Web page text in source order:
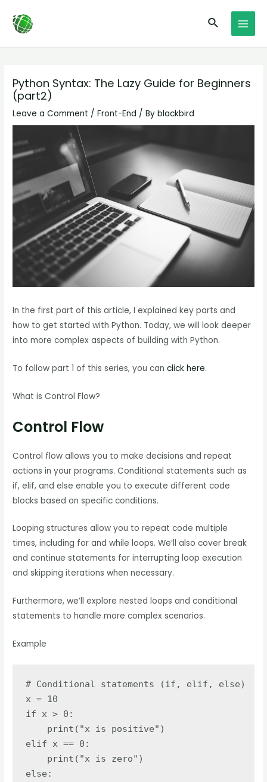
content
Search
Python Syntax: The Lazy Guide for Beginners
(part2)
Leave a Comment /Front-End / Byblackbird
In the first part of this article, I explained key parts and
how to get started with Python. Today, we will look deeper
into more complex aspects of building with Python.
To follow part 1 of this series, you canclick here.
What is Control Flow?
Control Flow
Control flow allows you to make decisions and repeat
actions in your programs. Conditional statements such as
if, elif, and else enable you to execute different code
blocks based on specific conditions.
Looping structures allow you to repeat code multiple
times, including for and while loops. We’ll also cover break
and continue statements for interrupting loop execution
and skipping iterations when necessary.
Furthermore, we’ll explore nested loops and conditional
statements to handle more complex scenarios.
Example
# Conditional statements (if, elif, else)
x = 10
if x > 0:
print("x is positive")
elif x == 0:
print("x is zero")
else:
navigation